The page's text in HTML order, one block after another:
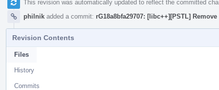
This revision was automatically updated to reflect the committed
philnik added a commit: rG18a8bfa29707: [libc++][PSTL]
Revision Contents
Files
History
Commits